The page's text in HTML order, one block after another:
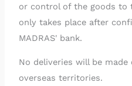
or control of the goods to
only takes place after
MADRAS' bank.
No deliveries will be
overseas territories.